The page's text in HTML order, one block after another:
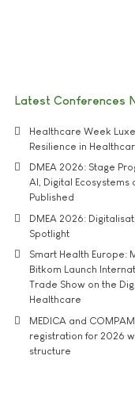
Latest Conferences
Healthcare Week
Resilience in
DMEA 2026: Stage
AI, Digital Ecosystems
Published
DMEA 2026:
Spotlight
Smart Health Europe:
Bitkom Launch
Trade Show on the
Healthcare
MEDICA and
registration for 2026
structure